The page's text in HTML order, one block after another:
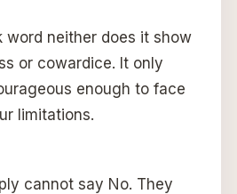
word neither does it show
or cowardice. It only
enough to face
limitations.
cannot say No. They